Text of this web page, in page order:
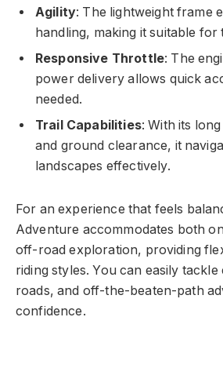
Agility: The lightweight frame
handling, making it suitable for
Responsive Throttle: The
power delivery allows quick
needed.
Trail Capabilities: With its
and ground clearance, it
landscapes effectively.
For an experience that feels
Adventure accommodates both
off-road exploration, providing
riding styles. You can easily
roads, and off-the-beaten-path
confidence.